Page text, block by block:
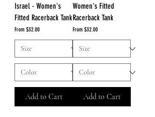
Israel - Women's
Fitted Racerback Tank
From $32.00
Sale Price
Add to Cart
Women's Fitted
Racerback Tank
From $32.00
Sale Price
Add to Cart